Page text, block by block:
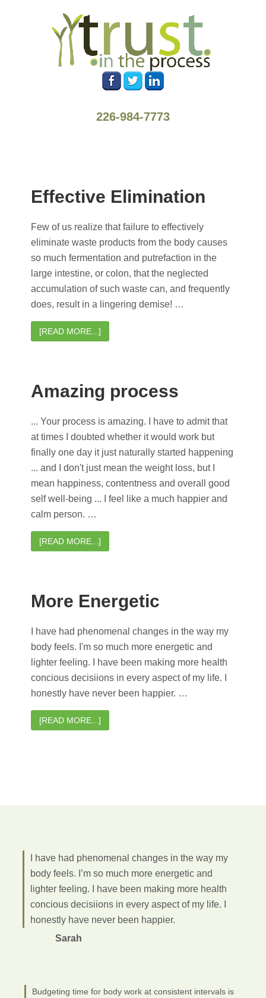
226-984-7773
Effective Elimination
Few of us realize that failure to effectively
eliminate waste products from the body causes
so much fermentation and putrefaction in the
large intestine, or colon, that the neglected
accumulation of such waste can, and frequently
does, result in a lingering demise! …
[READ MORE...]
Amazing process
... Your process is amazing. I have to admit that
at times I doubted whether it would work but
finally one day it just naturally started happening
... and I don't just mean the weight loss, but I
mean happiness, contentness and overall good
self well-being ... I feel like a much happier and
calm person. …
[READ MORE...]
More Energetic
I have had phenomenal changes in the way my
body feels. I'm so much more energetic and
lighter feeling. I have been making more health
concious decisiions in every aspect of my life. I
honestly have never been happier. …
[READ MORE...]
I have had phenomenal changes in the way my
body feels. I’m so much more energetic and
lighter feeling. I have been making more health
concious decisiions in every aspect of my life. I
honestly have never been happier.
Sarah
Budgeting time for body work at consistent intervals is